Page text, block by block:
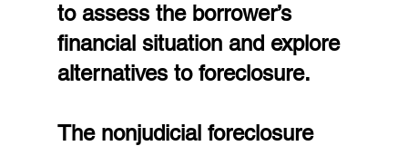
to assess the borrower’s
financial situation and explore
alternatives to foreclosure.
The nonjudicial foreclosure